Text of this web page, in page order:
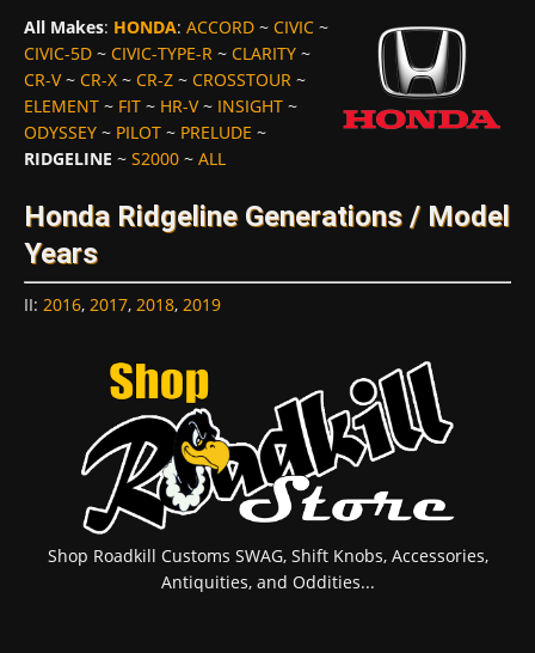
All Makes: HONDA: ACCORD ~ CIVIC ~
CIVIC-5D ~ CIVIC-TYPE-R ~ CLARITY ~
CR-V~ CR-X ~ CR-Z ~ CROSSTOUR ~
ELEMENT ~ FIT ~ HR-V~ INSIGHT ~
ODYSSEY ~ PILOT ~ PRELUDE ~
RIDGELINE ~ S2000 ~ ALL
Honda Ridgeline Generations / Model
Years
II: 2016, 2017, 2018, 2019
Shop Roadkill Customs SWAG, Shift Knobs, Accessories,
Antiquities, and Oddities...